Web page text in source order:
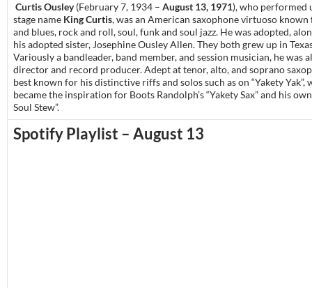
Curtis Ousley(February 7, 1934 – August 13, 1971), who performed
stage name King Curtis, was an American saxophone virtuoso
and blues, rock and roll, soul, funk and soul jazz. He was adopted,
his adopted sister, Josephine Ousley Allen. They both grew up in
Variously a bandleader, band member, and session musician, he was
director and record producer. Adept at tenor, alto, and soprano
best known for his distinctive riffs and solos such as on “Yakety Yak”,
became the inspiration for Boots Randolph’s “Yakety Sax” and his
Soul Stew”.
Spotify Playlist – August 13